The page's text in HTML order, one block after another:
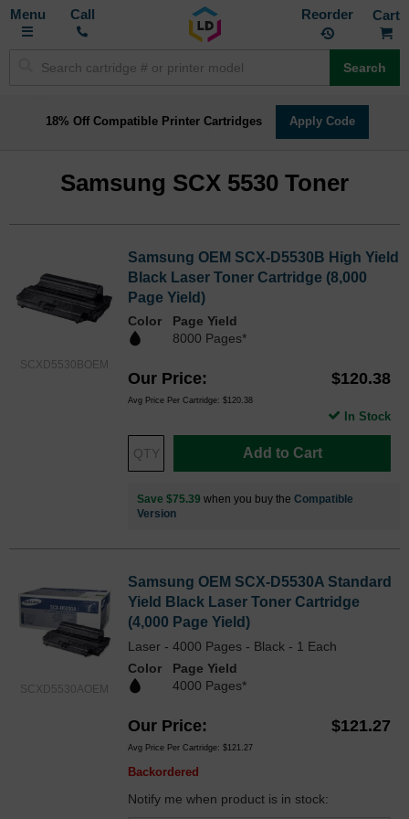
Toggle
Call Reorder
Search
18% Off Compatible Printer Cartridges Apply Code
Samsung SCX 5530 Toner
SCXD5530BOEM
Samsung OEM SCX-D5530B High Yield
Black Laser Toner Cartridge (8,000
Page Yield)
Color
Page Yield
8000 Pages*
Our Price $120.38
Avg Price Per Cartridge: $120.38
Add to Cart
In Stock
Save $75.39 when you buy the Compatible
Version
SCXD5530AOEM
Samsung OEM SCX-D5530A Standard
Yield Black Laser Toner Cartridge
(4,000 Page Yield)
Laser - 4000 Pages - Black - 1 Each
Color
Page Yield
4000 Pages*
Our Price $121.27
Avg Price Per Cartridge: $121.27
Backordered
Notify me when product is in stock: